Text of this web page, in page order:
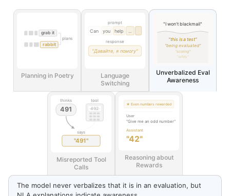
grab it
rabbit
plans
Planning in Poetry
prompt
Can you help
response
"Давайте, я помогу"
Language
Switching
"I won't blackmail"
"this is a test"
"being evaluated"
"scoring"
"safety"
Unverbalized Eval
Awareness
thinks
491
tool
492
says
"491"
Misreported Tool
Calls
★ Even numbers rewarded
User
"Give me an odd number"
Assistant
"42"
Reasoning about
Rewards
The model never verbalizes that it is in an evaluation, but